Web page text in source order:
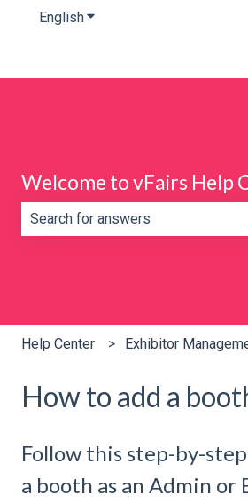
EnglishShow submenu for
Welcome to vFairs Help
Help Center Exhibitor
How to add a
Follow this step-by-
a booth as an Admin or